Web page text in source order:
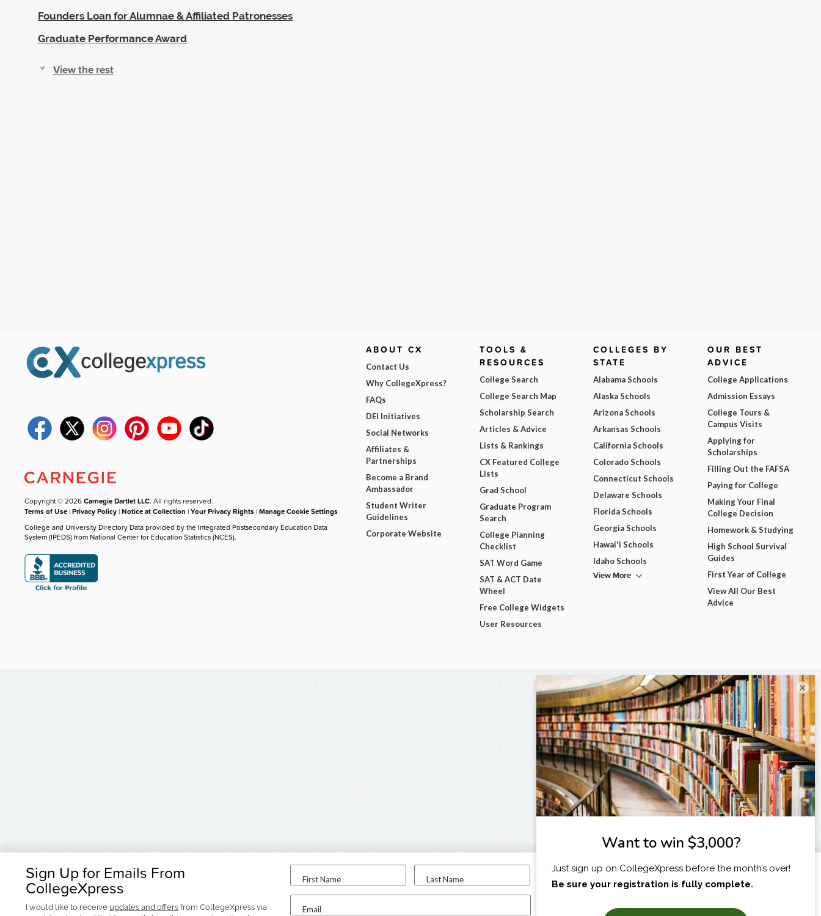
Founders Loan for Alumnae & Affiliated Patronesses
Graduate Performance Award
View the rest
Sign Up for Emails From
CollegeXpress
I would like to receive updates and offers from CollegeXpress via
First Name Last Name
Email
I am...
Copyright © 2026Carnegie Dartlet LLC. All rights reserved.
Terms of Use |Privacy Policy |Notice at Collection |Your Privacy Rights |Manage Cookie Settings
College and University Directory Data provided by the Integrated Postsecondary Education Data
System (IPEDS) from National Center for Education Statistics (NCES).
ABOUT CX
Contact Us
Why CollegeXpress?
FAQs
DEI Initiatives
Social Networks
Affiliates &
Partnerships
Become a Brand
Ambassador
Student Writer
Guidelines
Corporate Website
TOOLS &
RESOURCES
College Search
College Search Map
Scholarship Search
Articles & Advice
Lists & Rankings
CX Featured College
Lists
Grad School
Graduate Program
Search
College Planning
Checklist
SAT Word Game
SAT & ACT Date
Wheel
Free College Widgets
User Resources
COLLEGES BY
STATE
Alabama Schools
Alaska Schools
Arizona Schools
Arkansas Schools
California Schools
Colorado Schools
Connecticut Schools
Delaware Schools
Florida Schools
Georgia Schools
Hawai'i Schools
Idaho Schools
View More
OUR BEST
ADVICE
College Applications
Admission Essays
College Tours &
Campus Visits
Applying for
Scholarships
Filling Out the FAFSA
Paying for College
Making Your Final
College Decision
Homework & Studying
High School Survival
Guides
First Year of College
View All Our Best
Advice
×